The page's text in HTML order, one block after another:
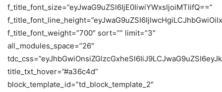
f_title_font_size=”eyJwaG9uZSI6IjE0IiwiYWxsIjoiMTIifQ==”
f_title_font_weight=”700″ sort=”” limit=”3″
all_modules_space=”26″
title_txt_hover=”#a36c4d”
block_template_id=”td_block_template_2″